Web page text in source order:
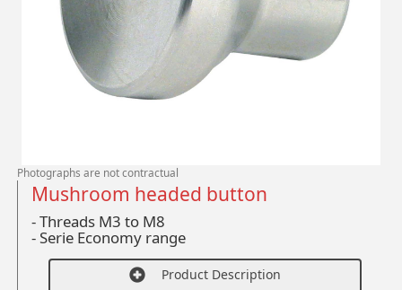
Photographs are not contractual
Mushroom headed button
- Threads M3 to M8
-Serie Economy range
Product Description